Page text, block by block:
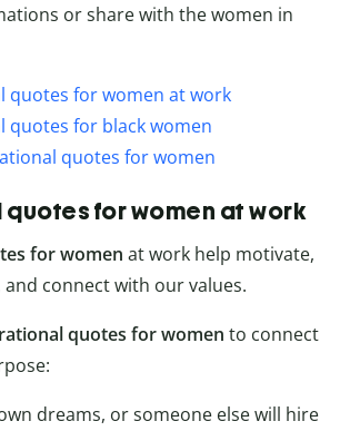
or share with the women in
quotes for women at work
quotes for black women
quotes for women
for women at work
for women at work help motivate,
connect with our values.
quotes for women to connect
dreams, or someone else will hire